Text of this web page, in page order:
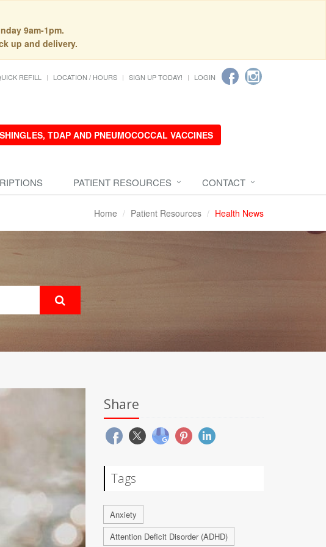
9am-1pm.
up and delivery.
REFILL LOCATION / HOURS SIGN UP TODAY! LOGIN
TDAP AND PNEUMOCOCCAL VACCINES
PATIENT RESOURCES CONTACT
Home Patient Resources Health News
Share
Tags
Anxiety
Attention Deficit Disorder (ADHD)